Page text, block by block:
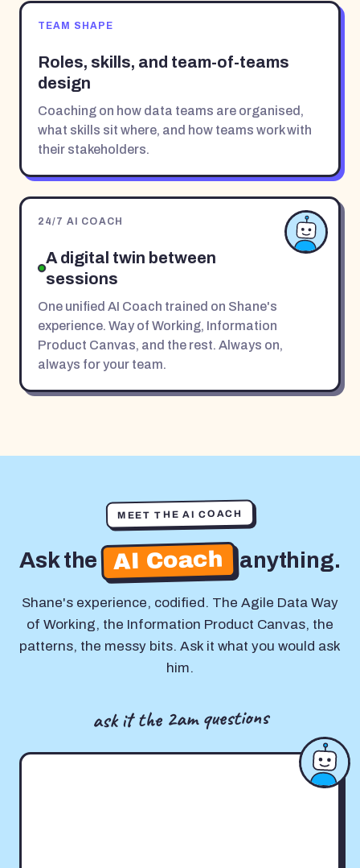
TEAM SHAPE
Roles, skills, and team-of-teams
design
Coaching on how data teams are organised,
what skills sit where, and how teams work with
their stakeholders.
24/7 AI COACH
A digital twin between
sessions
One unified AI Coach trained on Shane's
experience. Way of Working, Information
Product Canvas, and the rest. Always on,
always for your team.
MEET THE AI COACH
Ask the AI Coach anything.
Shane's experience, codified. The Agile Data Way
of Working, the Information Product Canvas, the
patterns, the messy bits. Ask it what you would ask
him.
ask it the 2am questions